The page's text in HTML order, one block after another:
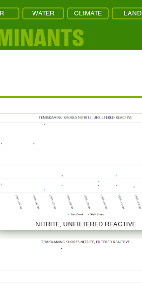
WATER CLIMATE LAND
NITRITE, UNFILTERED REACTIVE